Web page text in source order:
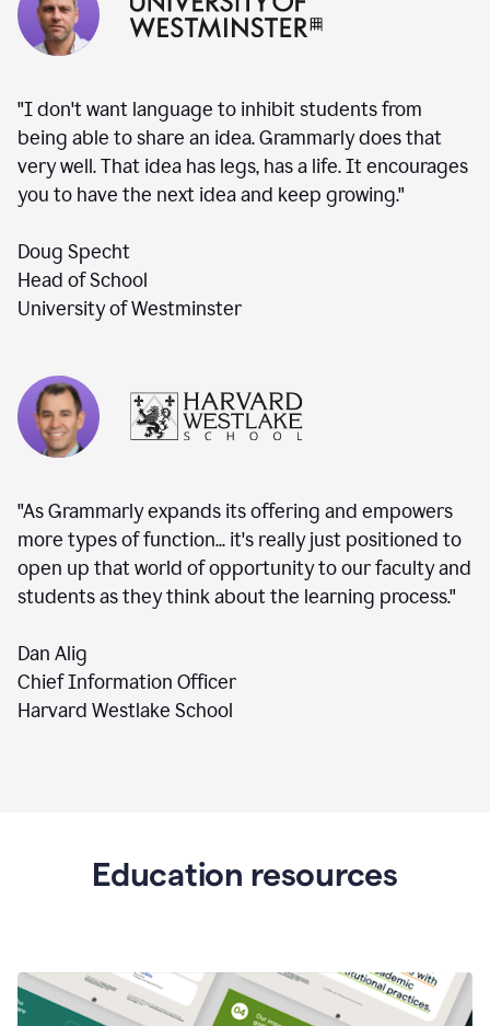
"I don't want language to inhibit students from
being able to share an idea. Grammarly does that
very well. That idea has legs, has a life. It encourages
you to have the next idea and keep growing."
Doug Specht
Head of School
University of Westminster
"As Grammarly expands its offering and empowers
more types of function... it's really just positioned to
open up that world of opportunity to our faculty and
students as they think about the learning process."
Dan Alig
Chief Information Officer
Harvard Westlake School
Education resources